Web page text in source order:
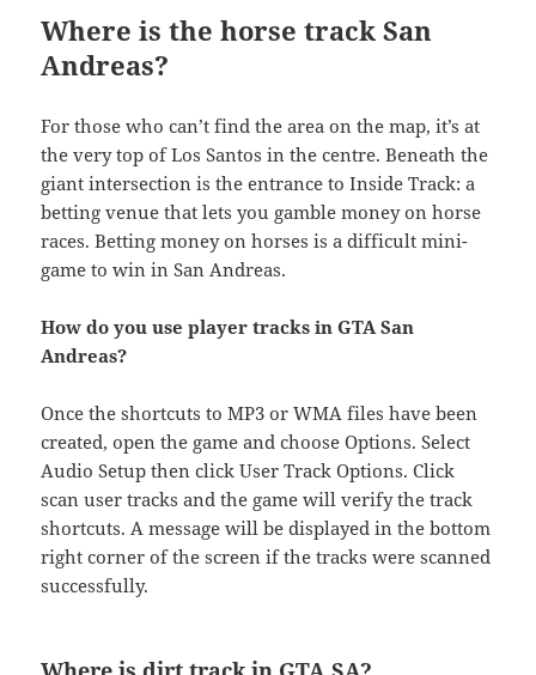
Where is the horse track San
Andreas?
For those who can’t find the area on the map, it’s at
the very top of Los Santos in the centre. Beneath the
giant intersection is the entrance to Inside Track: a
betting venue that lets you gamble money on horse
races. Betting money on horses is a difficult mini-
game to win in San Andreas.
How do you use player tracks in GTA San
Andreas?
Once the shortcuts to MP3 or WMA files have been
created, open the game and choose Options. Select
Audio Setup then click User Track Options. Click
scan user tracks and the game will verify the track
shortcuts. A message will be displayed in the bottom
right corner of the screen if the tracks were scanned
successfully.